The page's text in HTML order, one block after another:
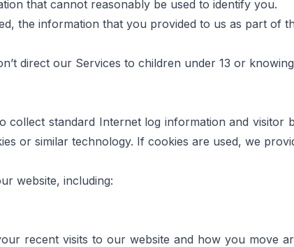
that cannot reasonably be used to identify you.
the information that you provided to us as part of
direct our Services to children under 13 or
collect standard Internet log information and
or similar technology. If cookies are used, we
website, including:
your recent visits to our website and how you